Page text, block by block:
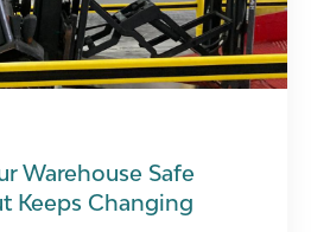
Warehouse Safe
Keeps Changing